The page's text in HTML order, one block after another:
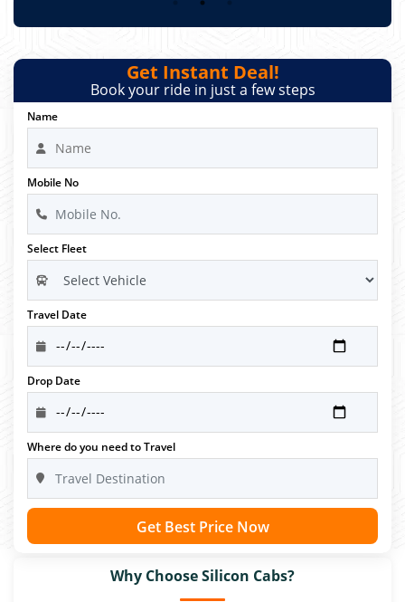
Get Instant Deal!
Book your ride in just a few steps
Name
Mobile No
Select Fleet
Travel Date
Drop Date
Where do you need to Travel
Get Best Price Now
Why Choose Silicon Cabs?